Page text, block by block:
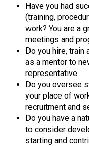
r
o
s
o
l
s
Have you had
(training,
work? You are a
meetings and
Do you hire, train
as a mentor to
representative.
Do you oversee
your place of
recruitment and
Do you have a
to consider
starting and